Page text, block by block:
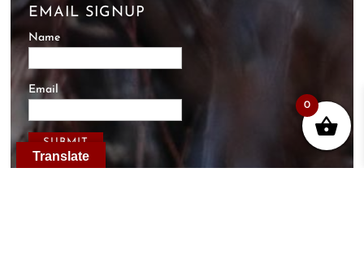
EMAIL SIGNUP
Name
Email
Translate
0